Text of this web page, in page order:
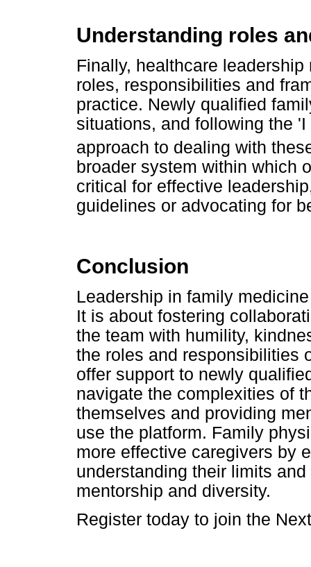
Understanding roles
Finally, healthcare
roles, responsibilities and
practice. Newly qualified
situations, and following the
approach to dealing with
broader system within which
critical for effective
guidelines or advocating for
Conclusion
Leadership in family
It is about fostering
the team with humility,
the roles and responsibilities
offer support to newly
navigate the complexities of
themselves and providing
use the platform. Family
more effective caregivers by
understanding their limits
mentorship and diversity.
Register today to join the